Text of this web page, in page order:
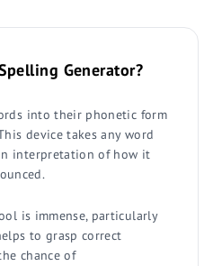
Generator?
into their phonetic form
device takes any word
interpretation of how it
is immense, particularly
to grasp correct
chance of